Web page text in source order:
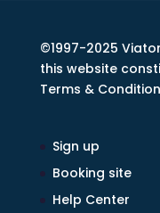
©1997-2025
this website
Terms &
Sign up
Booking site
Help Center